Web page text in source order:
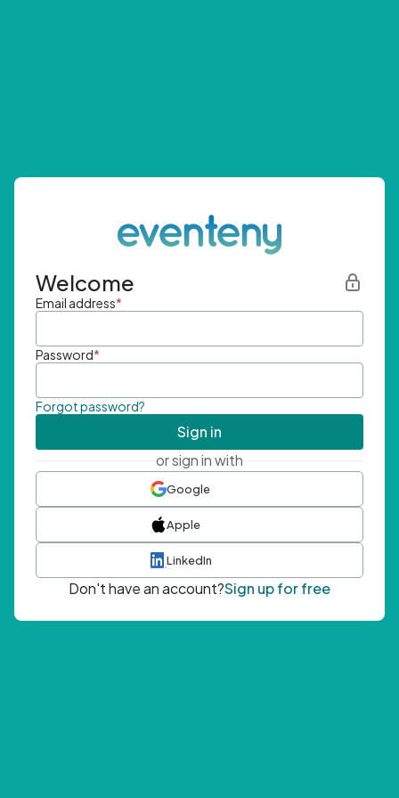
Welcome
Email address*
Password*
Forgot password?
Sign in
or sign in with
Google
Apple
LinkedIn
Don't have an account?Sign up for free